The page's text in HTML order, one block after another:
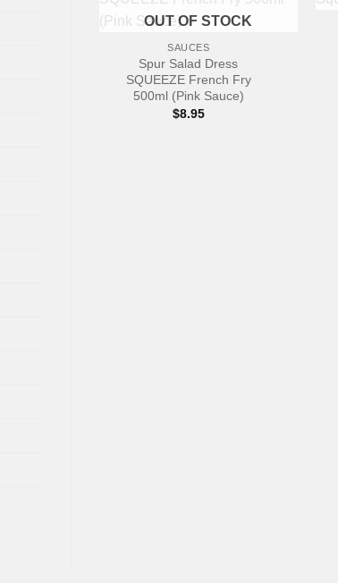
OUT OF STOCK
SAUCES
Spur Salad Dress
SQUEEZE French Fry
500ml (Pink Sauce)
$8.95